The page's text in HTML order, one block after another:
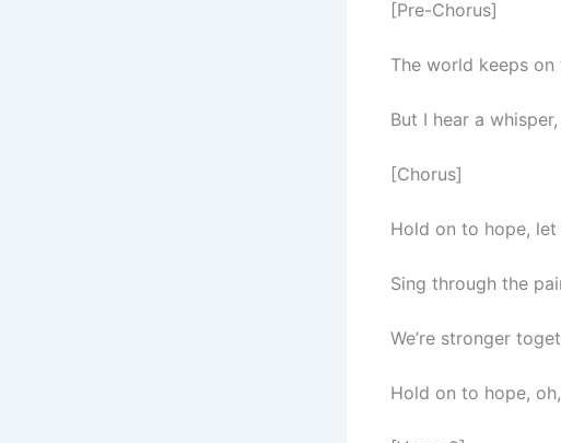
[Pre-Chorus]
The world keeps
But I hear a
[Chorus]
Hold on to hope,
Sing through the
We’re stronger
Hold on to hope,